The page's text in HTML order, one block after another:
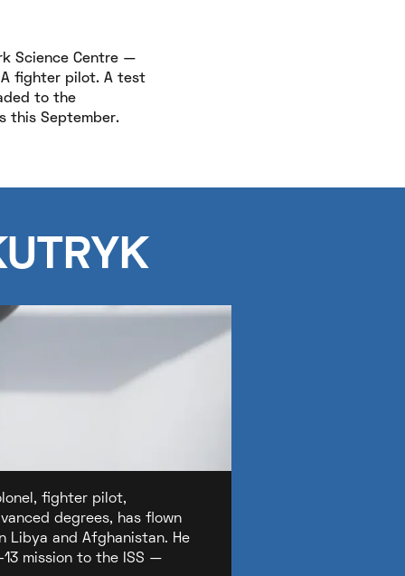
Science Centre —
fighter pilot. A test
to the
this September.
fighter pilot,
degrees, has flown
Libya and Afghanistan. He
13 mission to the ISS —